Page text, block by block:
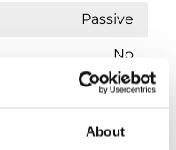
About
Passive
No
1.5 m
-50…110 °C